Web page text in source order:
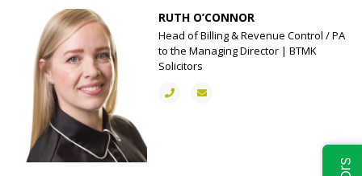
RUTH O’CONNOR
Head of Billing & Revenue Control / PA
to the Managing Director | BTMK
Solicitors